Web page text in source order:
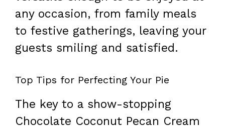
any occasion, from family meals
to festive gatherings, leaving your
guests smiling and satisfied.
Top Tips for Perfecting Your Pie
The key to a show-stopping
Chocolate Coconut Pecan Cream